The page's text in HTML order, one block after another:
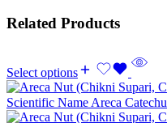
Related Products
Select options